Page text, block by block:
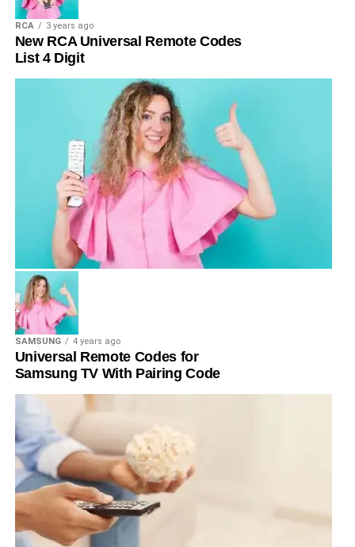
RCA 3 years ago
New RCA Universal Remote Codes
List 4 Digit
SAMSUNG 4 years ago
Universal Remote Codes for
Samsung TV With Pairing Code